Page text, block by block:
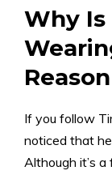
Why Is
Reason
If you follow
noticed that
Although it’s